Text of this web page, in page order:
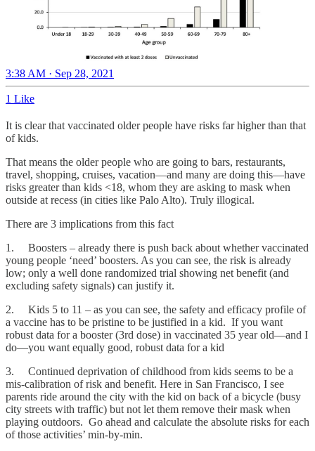
3:38 AM · Sep 28, 2021
1 Like
It is clear that vaccinated older people have risks far higher than that
of kids.
That means the older people who are going to bars, restaurants,
travel, shopping, cruises, vacation—and many are doing this—have
risks greater than kids <18, whom they are asking to mask when
outside at recess (in cities like Palo Alto). Truly illogical.
There are 3 implications from this fact
1. Boosters – already there is push back about whether vaccinated
young people ‘need’ boosters. As you can see, the risk is already
low; only a well done randomized trial showing net benefit (and
excluding safety signals) can justify it.
2. Kids 5 to 11 – as you can see, the safety and efficacy profile of
a vaccine has to be pristine to be justified in a kid. If you want
robust data for a booster (3rd dose) in vaccinated 35 year old—and I
do—you want equally good, robust data for a kid
3. Continued deprivation of childhood from kids seems to be a
mis-calibration of risk and benefit. Here in San Francisco, I see
parents ride around the city with the kid on back of a bicycle (busy
city streets with traffic) but not let them remove their mask when
playing outdoors. Go ahead and calculate the absolute risks for each
of those activities’ min-by-min.